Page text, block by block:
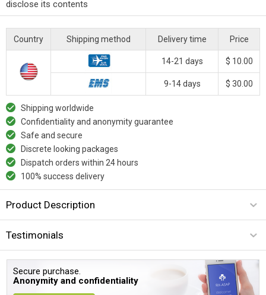
disclose its contents
Country Shipping method Delivery time Price
14-21 days $ 10.00
9-14 days $ 30.00
Shipping worldwide
Confidentiality and anonymity guarantee
Safe and secure
Discrete looking packages
Dispatch orders within 24 hours
100% success delivery
Product Description
Testimonials
Secure purchase.
Anonymity and confidentiality